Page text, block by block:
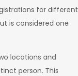
for different
is considered one
locations and
person. This